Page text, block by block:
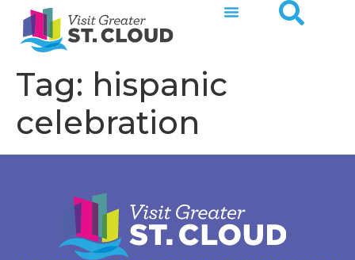
Tag: hispanic
celebration